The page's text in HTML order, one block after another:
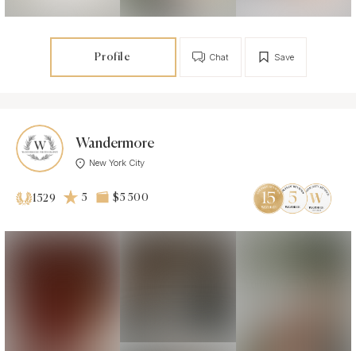
Profile Save
Chat
Wandermore
New York City
1529 5 $5 500